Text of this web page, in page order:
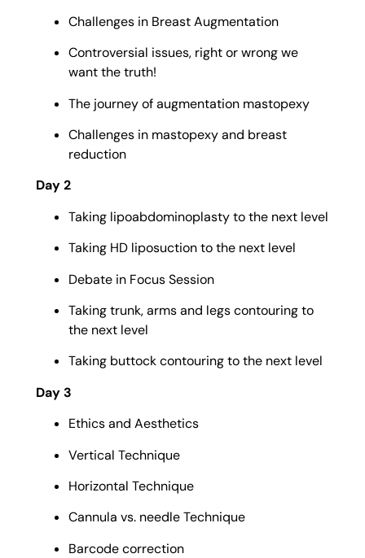
Challenges in Breast Augmentation
Controversial issues, right or wrong we
want the truth!
The journey of augmentation mastopexy
Challenges in mastopexy and breast
reduction
Day 2
Taking lipoabdominoplasty to the next level
Taking HD liposuction to the next level
Debate in Focus Session
Taking trunk, arms and legs contouring to
the next level
Taking buttock contouring to the next level
Day 3
Ethics and Aesthetics
Vertical Technique
Horizontal Technique
Cannula vs. needle Technique
Barcode correction